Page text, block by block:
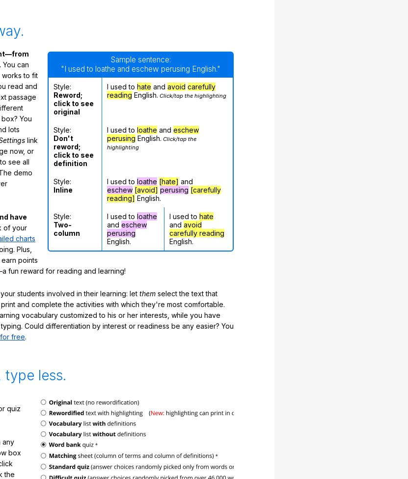
Sample sentence:
"I used to loathe and eschew perusing English."
Style:
Reword;
click to see
original
I used to hate and avoid carefully
reading English. Click/tap the highlighting
Style:
Don't
reword;
click to see
definition
I used to loathe and eschew
perusing English. Click/tap the
highlighting
Style:
Inline
I used to loathe [hate] and
eschew [avoid] perusing [carefully
reading] English.
Style:
Two-
column
I used to loathe
and eschew
perusing
English.
I used to hate
and avoid
carefully reading
English.
You can
works to fit
read and
passage
You
lots
link
now, or
see all
demo
have
of your
charts
Plus,
points
fun reward for reading and learning!
students involved in their learning: let them select the text that
print and complete the activities with which they're most comfortable.
vocabulary customized to his or her interests, while you have
Could differentiation by interest or readiness be any easier? You
free.
type less.
quiz
any
box
the